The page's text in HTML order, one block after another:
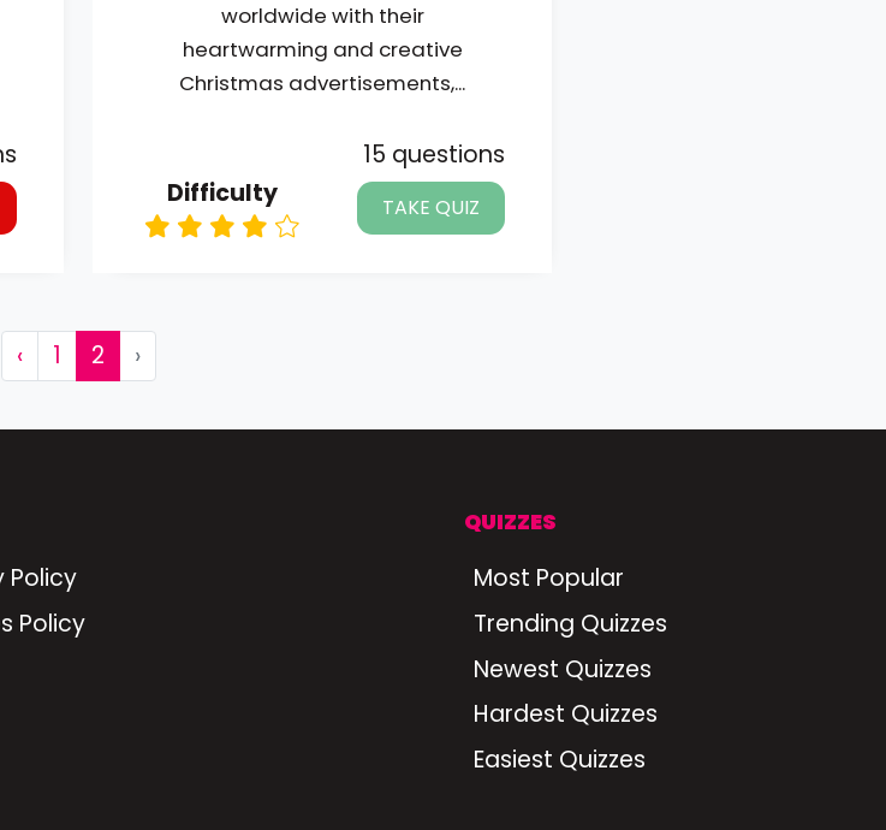
worldwide with their
heartwarming and creative
Christmas advertisements,...
Difficulty
15 questions
TAKE QUIZ
‹ 1 2 ›
Policy
Policy
QUIZZES
Most Popular
Trending Quizzes
Newest Quizzes
Hardest Quizzes
Easiest Quizzes